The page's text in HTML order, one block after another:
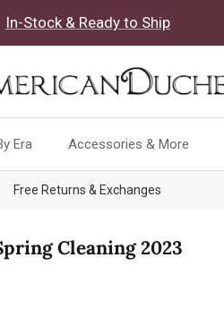
In-Stock & Ready to Ship
Era Accessories & More
Free Returns & Exchanges
Cleaning 2023